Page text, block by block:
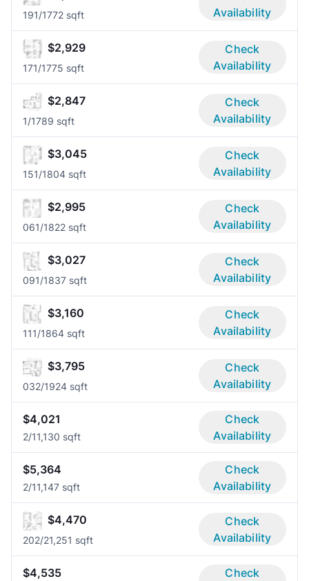
191/1772 sqft
Availability
$2,929
171/1775 sqft
Check
Availability
$2,847
1/1789 sqft
Check
Availability
$3,045
151/1804 sqft
Check
Availability
$2,995
061/1822 sqft
Check
Availability
$3,027
091/1837 sqft
Check
Availability
$3,160
111/1864 sqft
Check
Availability
$3,795
032/1924 sqft
Check
Availability
$4,021
2/11,130 sqft
Check
Availability
$5,364
2/11,147 sqft
Check
Availability
$4,470
202/21,251 sqft
Check
Availability
$4,535
Check